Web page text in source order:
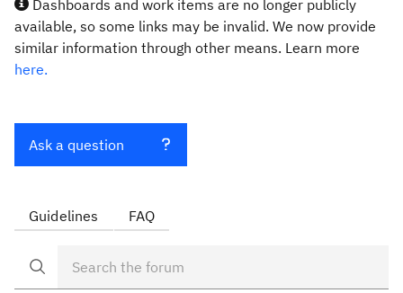
Dashboards and work items are no longer publicly
available, so some links may be invalid. We now provide
similar information through other means. Learn more
here.
Ask a question
Guidelines FAQ